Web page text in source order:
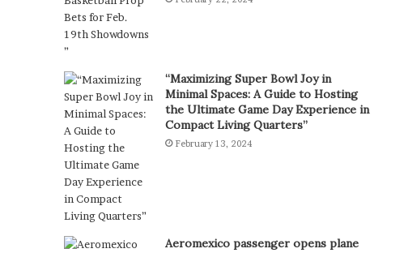
“Maximizing Super Bowl Joy in
Minimal Spaces: A Guide to Hosting
the Ultimate Game Day Experience in
Compact Living Quarters”
February 13, 2024
Aeromexico passenger opens plane